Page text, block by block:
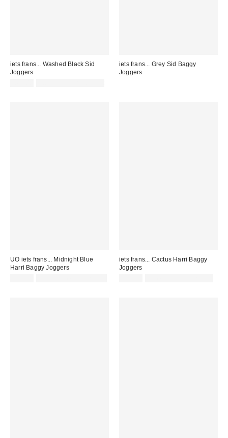
iets frans... Washed Black Sid
Joggers
iets frans... Grey Sid Baggy
Joggers
UO iets frans... Midnight Blue
Harri Baggy Joggers
iets frans... Cactus Harri Baggy
Joggers